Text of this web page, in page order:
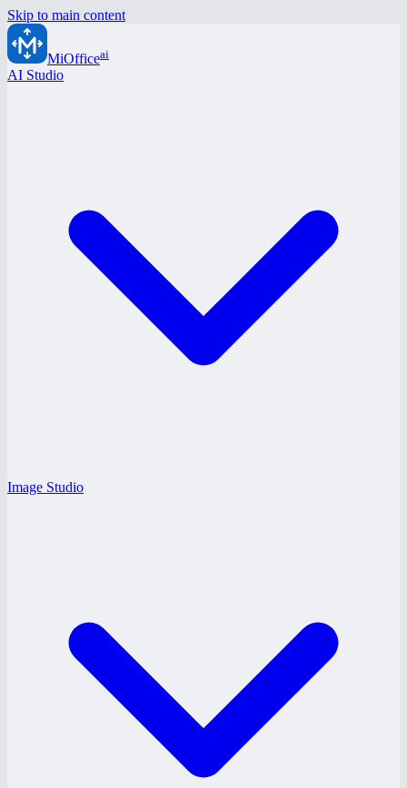
Skip to main content
MiOfficeai
AI Studio
Image Studio